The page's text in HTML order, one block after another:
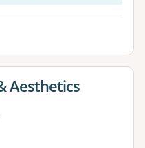
Aesthetics